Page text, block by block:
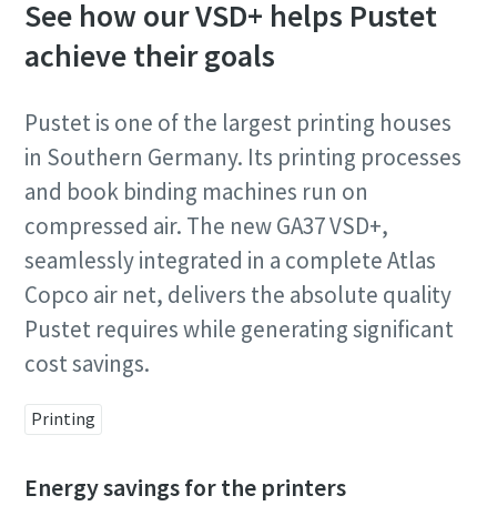
See how our VSD+ helps Pustet
achieve their goals
Pustet is one of the largest printing houses
in Southern Germany. Its printing processes
and book binding machines run on
compressed air. The new GA37 VSD+,
seamlessly integrated in a complete Atlas
Copco air net, delivers the absolute quality
Pustet requires while generating significant
cost savings.
Printing
Energy savings for the printers